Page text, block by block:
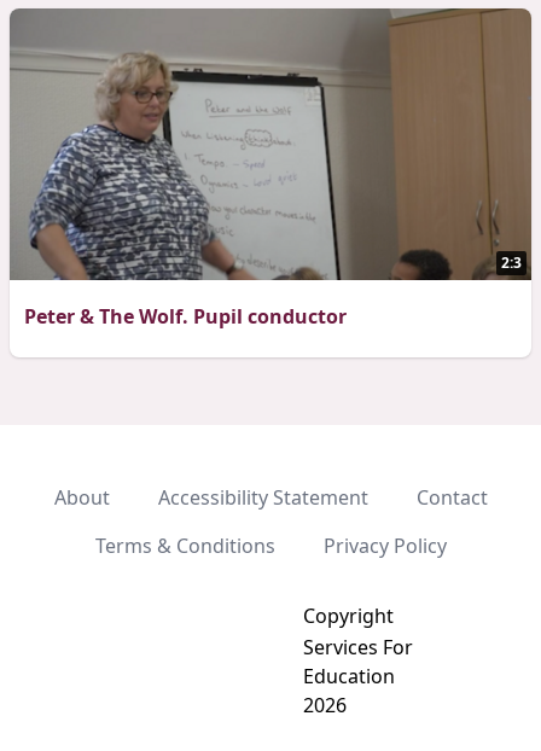
2:3
Peter & The Wolf. Pupil conductor
About Accessibility Statement
Contact
Terms & Conditions
Privacy Policy
Copyright
Services For
Education
2026